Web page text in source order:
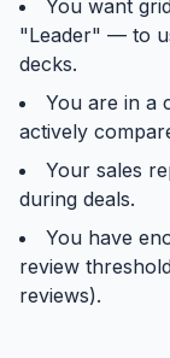
You want
"Leader" — to
decks.
You are in a
actively
Your sales
during deals.
You have
review
reviews).